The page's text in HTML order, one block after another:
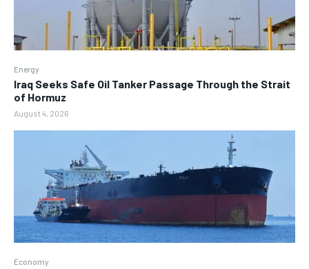
Energy
Iraq Seeks Safe Oil Tanker Passage Through the Strait
of Hormuz
August 4, 2026
Economy